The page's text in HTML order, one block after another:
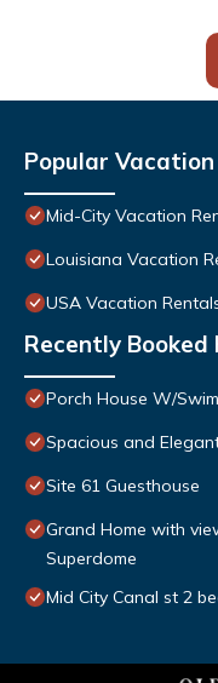
Popular
Mid-City Vacation
Louisiana Vacation
USA Vacation
Recently Booked
Porch House W/
Spacious and
Site 61 Guesthouse
Grand Home with
Superdome
Mid City Canal st 2